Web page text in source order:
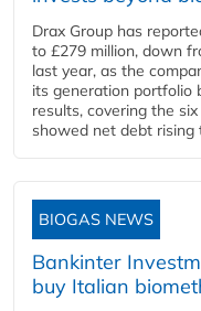
Drax Group has
to £279 million, down
last year, as the
its generation portfolio
results, covering the
showed net debt rising
BIOGAS NEWS
Bankinter
buy Italian